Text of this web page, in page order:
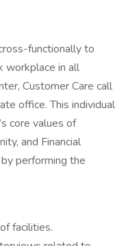
functionally to
workplace in all
Customer Care call
office. This individual
core values of
and Financial
performing the
facilities.